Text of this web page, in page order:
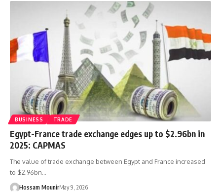
BUSINESS TRADE
Egypt-France trade exchange edges up to $2.96bn in
2025: CAPMAS
The value of trade exchange between Egypt and France increased
to $2.96bn…
Hossam MounirMay 9, 2026